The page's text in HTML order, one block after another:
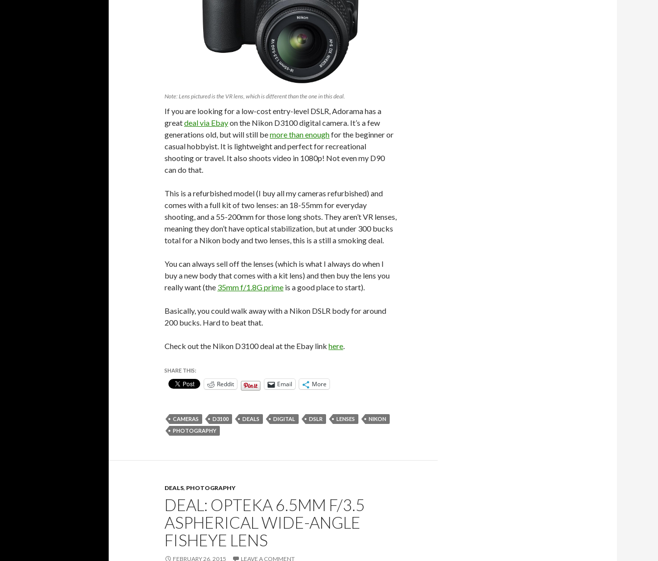
Note: Lens pictured is the VR lens, which is different than the one in this deal.
If you are looking for a low-cost entry-level DSLR, Adorama has a
greatdeal via Ebayon the Nikon D3100 digital camera. It’s a few
generations old, but will still bemore than enoughfor the beginner or
casual hobbyist. It is lightweight and perfect for recreational
shooting or travel. It also shoots video in 1080p! Not even my D90
can do that.
This is a refurbished model (I buy all my cameras refurbished) and
comes with a full kit of two lenses: an 18-55mm for everyday
shooting, and a 55-200mm for those long shots. They aren’t VR lenses,
meaning they don’t have optical stabilization, but at under 300 bucks
total for a Nikon body and two lenses, this is a still a smoking deal.
You can always sell off the lenses (which is what I always do when I
buy a new body that comes with a kit lens) and then buy the lens you
really want (the 35mm f/1.8G prime is a good place to start).
Basically, you could walk away with a Nikon DSLR body for around
200 bucks. Hard to beat that.
Check out the Nikon D3100 deal at the Ebay link here.
SHARE THIS:
Reddit Email More
CAMERAS D3100 DEALS DIGITAL DSLR LENSES
NIKON
PHOTOGRAPHY
DEALS, PHOTOGRAPHY
DEAL: OPTEKA 6.5MM F/3.5
ASPHERICAL WIDE-ANGLE
FISHEYE LENS
FEBRUARY 26, 2015 LEAVE A COMMENT